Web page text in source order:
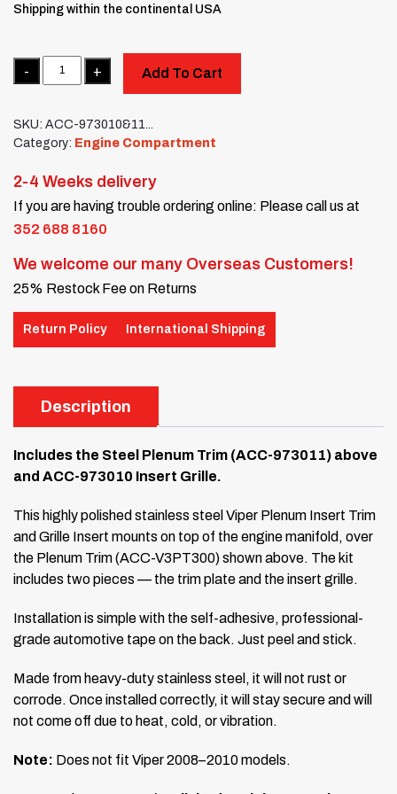
Shipping within the continental USA
Quantity
Add To Cart
SKU: ACC-973010&11...
Category: Engine Compartment
2-4 Weeks delivery
If you are having trouble ordering online: Please call us at
352 688 8160
We welcome our many Overseas Customers!
25% Restock Fee on Returns
Return Policy International Shipping
Description
Includes the Steel Plenum Trim (ACC-973011) above
and ACC-973010 Insert Grille.
This highly polished stainless steel Viper Plenum Insert Trim
and Grille Insert mounts on top of the engine manifold, over
the Plenum Trim (ACC-V3PT300) shown above. The kit
includes two pieces — the trim plate and the insert grille.
Installation is simple with the self-adhesive, professional-
grade automotive tape on the back. Just peel and stick.
Made from heavy-duty stainless steel, it will not rust or
corrode. Once installed correctly, it will stay secure and will
not come off due to heat, cold, or vibration.
Note: Does not fit Viper 2008–2010 models.